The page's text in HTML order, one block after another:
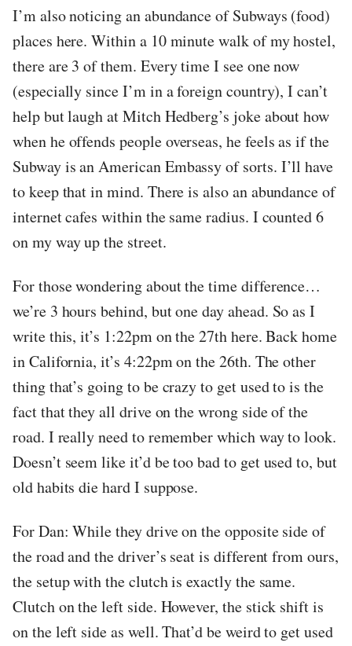
I’m also noticing an abundance of Subways (food)
places here. Within a 10 minute walk of my hostel,
there are 3 of them. Every time I see one now
(especially since I’m in a foreign country), I can’t
help but laugh at Mitch Hedberg’s joke about how
when he offends people overseas, he feels as if the
Subway is an American Embassy of sorts. I’ll have
to keep that in mind. There is also an abundance of
internet cafes within the same radius. I counted 6
on my way up the street.
For those wondering about the time difference…
we’re 3 hours behind, but one day ahead. So as I
write this, it’s 1:22pm on the 27th here. Back home
in California, it’s 4:22pm on the 26th. The other
thing that’s going to be crazy to get used to is the
fact that they all drive on the wrong side of the
road. I really need to remember which way to look.
Doesn’t seem like it’d be too bad to get used to, but
old habits die hard I suppose.
For Dan: While they drive on the opposite side of
the road and the driver’s seat is different from ours,
the setup with the clutch is exactly the same.
Clutch on the left side. However, the stick shift is
on the left side as well. That’d be weird to get used